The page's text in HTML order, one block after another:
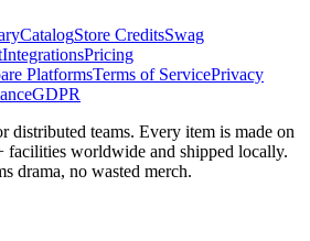
CatalogStore CreditsSwag
IntegrationsPricing
PlatformsTerms of ServicePrivacy
GDPR
distributed teams. Every item is made on
facilities worldwide and shipped locally.
drama, no wasted merch.